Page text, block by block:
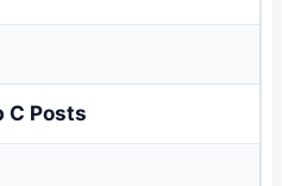
C Posts